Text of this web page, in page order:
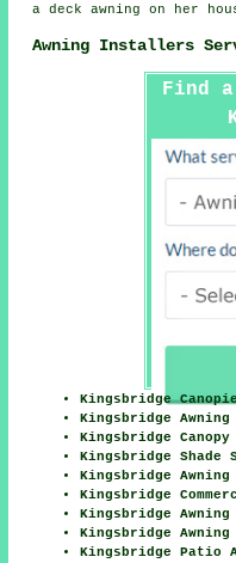
a deck awning on her
Awning Installers
Find
Kingsbridge
Kingsbridge
Kingsbridge
Kingsbridge Shade
Kingsbridge
Kingsbridge
Kingsbridge
Kingsbridge
Kingsbridge Patio